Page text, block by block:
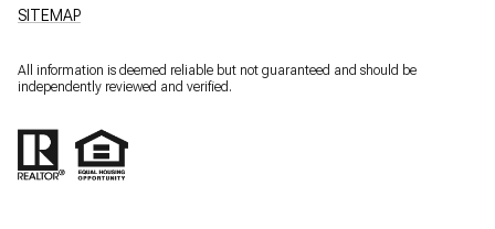
SITEMAP
All information is deemed reliable but not guaranteed and should be
independently reviewed and verified.